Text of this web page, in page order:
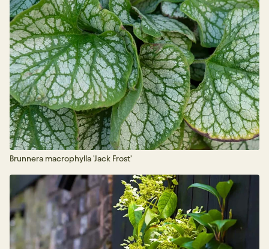
Brunnera macrophylla 'Jack Frost'